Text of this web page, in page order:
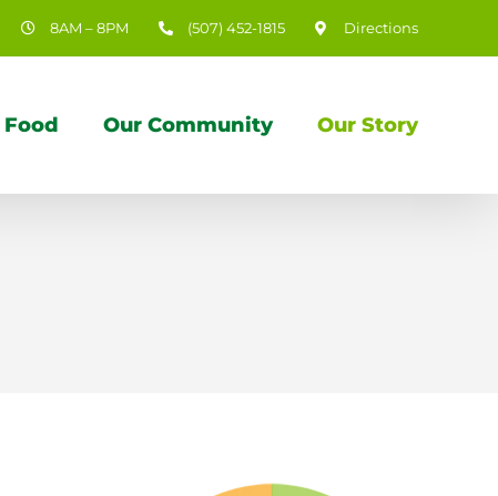
8AM – 8PM (507) 452-1815 Directions
Food Our Community Our Story